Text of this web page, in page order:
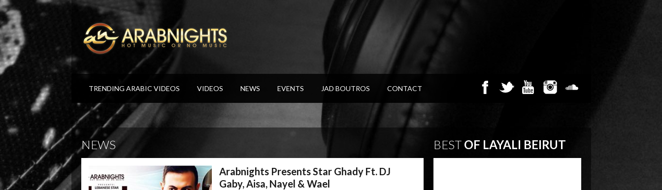
TRENDING ARABIC VIDEOS VIDEOS NEWS EVENTS JAD BOUTROS CONTACT
NEWS
Arabnights Presents Star Ghady Ft. DJ
Gaby, Aisa, Nayel & Wael
BESTOF LAYALI BEIRUT